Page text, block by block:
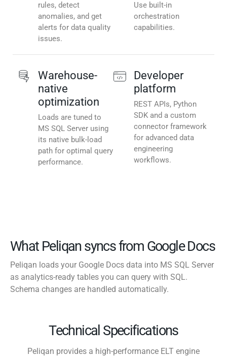
rules, detect
anomalies, and get
alerts for data quality
issues.
Use built-in
orchestration
capabilities.
Warehouse-
native
optimization
Loads are tuned to
MS SQL Server using
its native bulk-load
path for optimal query
performance.
Developer
platform
REST APIs, Python
SDK and a custom
connector framework
for advanced data
engineering
workflows.
What Peliqan syncs from Google Docs
Peliqan loads your Google Docs data into MS SQL Server
as analytics-ready tables you can query with SQL.
Schema changes are handled automatically.
Technical Specifications
Peliqan provides a high-performance ELT engine